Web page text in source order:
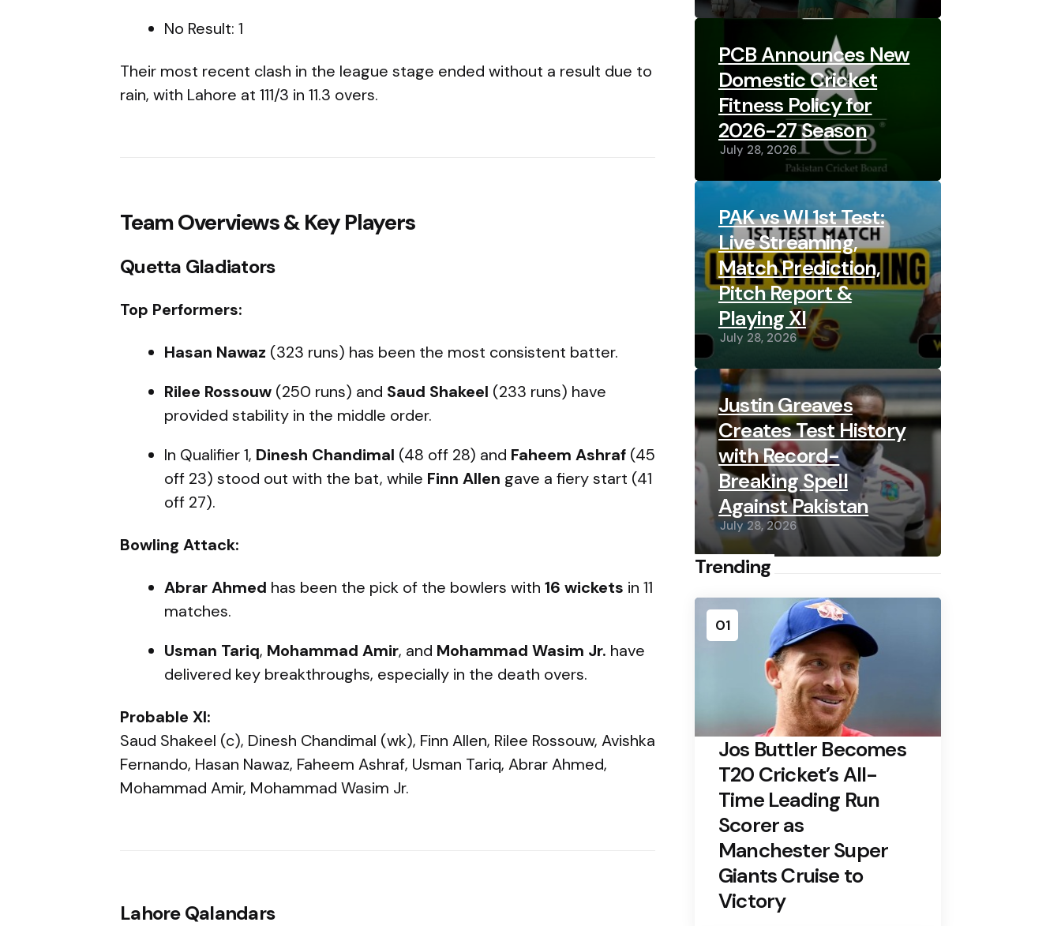
No Result: 1
Their most recent clash in the league stage ended without a result due to
rain, with Lahore at 111/3 in 11.3 overs.
Team Overviews & Key Players
Quetta Gladiators
Top Performers:
Hasan Nawaz (323 runs) has been the most consistent batter.
Rilee Rossouw (250 runs) and Saud Shakeel (233 runs) have
provided stability in the middle order.
In Qualifier 1, Dinesh Chandimal (48 off 28) and Faheem Ashraf (45
off 23) stood out with the bat, while Finn Allen gave a fiery start (41
off 27).
Bowling Attack:
Abrar Ahmed has been the pick of the bowlers with 16 wickets in 11
matches.
Usman Tariq, Mohammad Amir, and Mohammad Wasim Jr. have
delivered key breakthroughs, especially in the death overs.
Probable XI:
Saud Shakeel (c), Dinesh Chandimal (wk), Finn Allen, Rilee Rossouw, Avishka
Fernando, Hasan Nawaz, Faheem Ashraf, Usman Tariq, Abrar Ahmed,
Mohammad Amir, Mohammad Wasim Jr.
Lahore Qalandars
PCB Announces New
Domestic Cricket
Fitness Policy for
2026-27 Season
July 28, 2026
PAK vs WI 1st Test:
Live Streaming,
Match Prediction,
Pitch Report &
Playing XI
July 28, 2026
Justin Greaves
Creates Test History
with Record-
Breaking Spell
Against Pakistan
July 28, 2026
Trending
01
Jos Buttler Becomes
T20 Cricket’s All-
Time Leading Run
Scorer as
Manchester Super
Giants Cruise to
Victory